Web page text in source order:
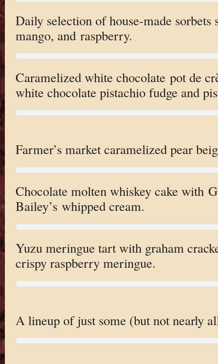
Daily selection of house-made
mango, and raspberry.
Caramelized white chocolate pot de
white chocolate pistachio fudge and
Farmer’s market caramelized pear
Chocolate molten whiskey cake with
Bailey’s whipped cream.
Yuzu meringue tart with graham
crispy raspberry meringue.
A lineup of just some (but not nearly